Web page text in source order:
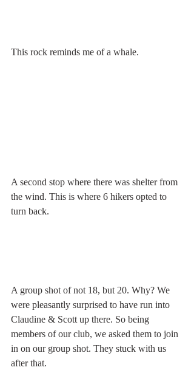
This rock reminds me of a whale.
A second stop where there was shelter from
the wind. This is where 6 hikers opted to
turn back.
A group shot of not 18, but 20. Why? We
were pleasantly surprised to have run into
Claudine & Scott up there. So being
members of our club, we asked them to join
in on our group shot. They stuck with us
after that.